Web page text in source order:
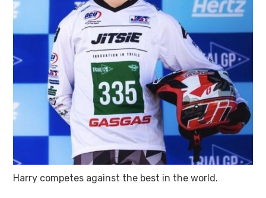
Harry competes against the best in the world.